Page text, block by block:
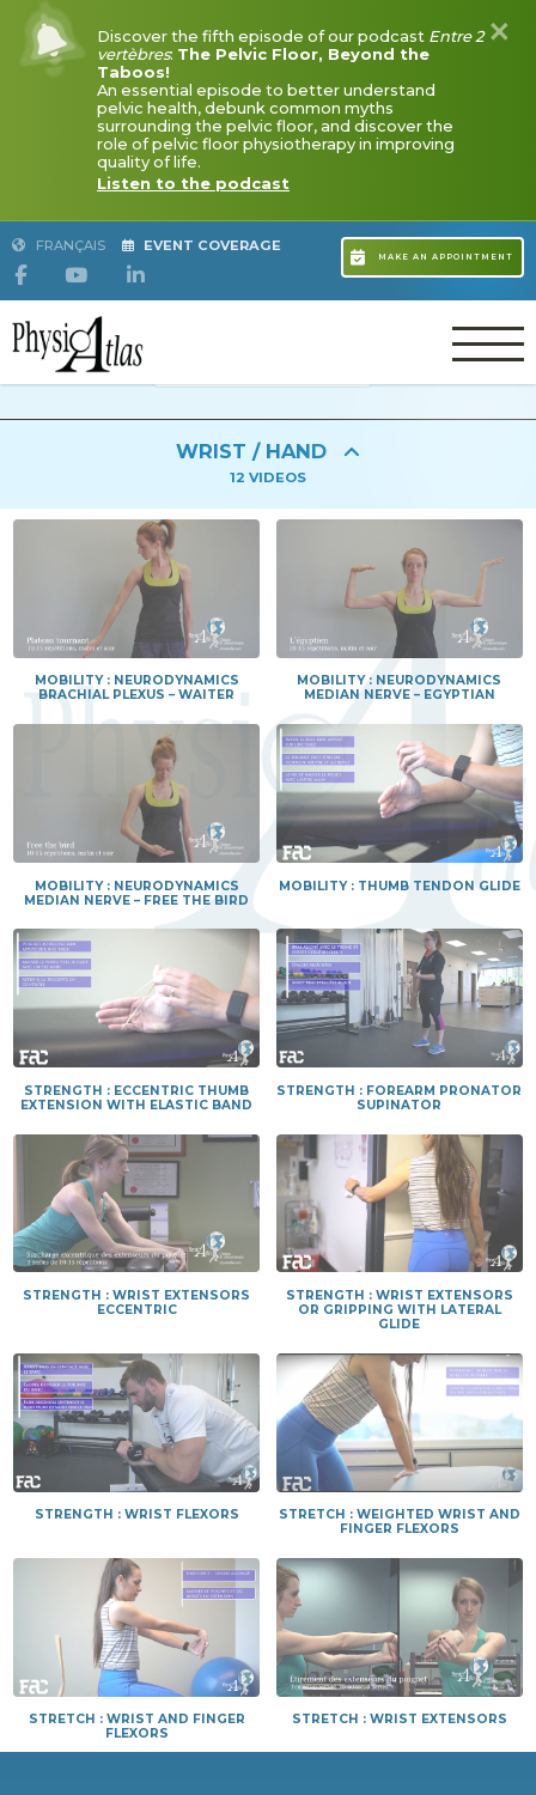
Floor, Beyond the Taboos!
An essential episode to better understand pelvic
common myths surrounding the pelvic floor, and
pelvic floor physiotherapy in improving quality of life.
Listen to the podcast
FRANÇAIS EVENT COVERAGE
EXERCISES WRIST / HAND
WRIST / HAND
12 VIDEOS
MOBILITY : NEURODYNAMICS
BRACHIAL PLEXUS – WAITER
MOBILITY : NEURODYNAMICS
MEDIAN NERVE – EGYPTIAN
MOBILITY : NEURODYNAMICS
MEDIAN NERVE – FREE THE BIRD
MOBILITY : THUMB TENDON GLIDE
STRENGTH : ECCENTRIC THUMB
EXTENSION WITH ELASTIC BAND
STRENGTH : FOREARM PRONATOR
SUPINATOR
STRENGTH : WRIST EXTENSORS
ECCENTRIC
STRENGTH : WRIST EXTENSORS
OR GRIPPING WITH LATERAL
GLIDE
STRENGTH : WRIST FLEXORS
STRETCH : WEIGHTED WRIST AND
FINGER FLEXORS
STRETCH : WRIST AND FINGER
FLEXORS
STRETCH : WRIST EXTENSORS